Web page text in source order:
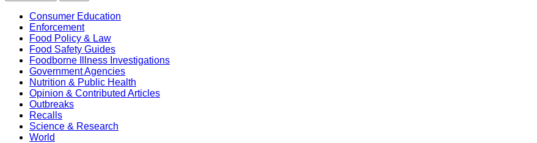
Consumer Education
Enforcement
Food Policy & Law
Food Safety Guides
Foodborne Illness Investigations
Government Agencies
Nutrition & Public Health
Opinion & Contributed Articles
Outbreaks
Recalls
Science & Research
World